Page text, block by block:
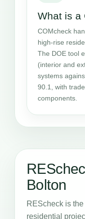
What is a
COMcheck
high-rise
The DOE tool
(interior and
systems
90.1, with
components.
Bolton
REScheck is
residential